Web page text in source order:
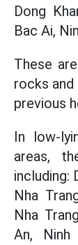
Dong
Bac Ai,
These
rocks and
previous
In low-
areas,
including:
Nha
Nha
An, Ninh